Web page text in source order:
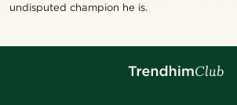
undisputed champion he is.